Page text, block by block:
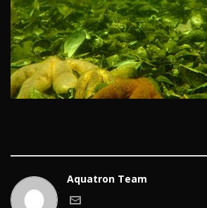
Aquatron Team